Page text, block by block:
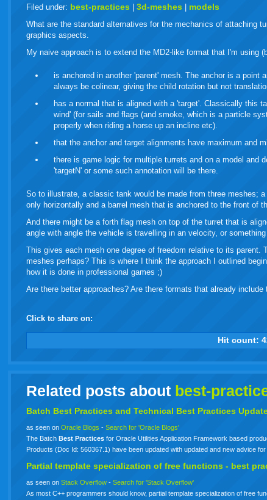
Filed under: best-practices |3d-meshes models
What are the standard alternatives for the mechanics of attaching
graphics aspects.
My naive approach is to extend the MD2-like format that I'm using
is anchored in another 'parent' mesh. The anchor is a point
always be colinear, giving the child rotation but not
has a normal that is aligned with a 'target'. Classically this
wind' (for sails and flags (and smoke, which is a particle
properly when riding a horse up an incline etc).
that the anchor and target alignments have maximum and
there is game logic for multiple turrets and on a model and
'targetN' or some such annotation will be there.
So to illustrate, a classic tank would be made from three meshes;
only horizontally and a barrel mesh that is anchored to the front of
And there might be a forth flag mesh on top of the turret that is
angle with angle the vehicle is travelling in an velocity, or
This gives each mesh one degree of freedom relative to its
meshes perhaps? This is where I think the approach I outlined
how it is done in professional games ;)
Are there better approaches? Are there formats that already
Click to share on:
facebook
twitter
digggoogledelicious
technorati
stumbleupon
myspace
wordpress
linkedin
gmailigoogle
Hit count:
Related posts about best-
Batch Best Practices and Technical Best Practices
as seen onOracle Blogs -Search for 'Oracle Blogs'
The BatchBest Practices for Oracle Utilities Application Framework based
Products (Doc Id: 560367.1) have been updated with updated and new advice
Partial template specialization of free functions - best
as seen onStack Overflow -Search for 'Stack Overflow'
As most C++ programmers should know, partial template specialization of free